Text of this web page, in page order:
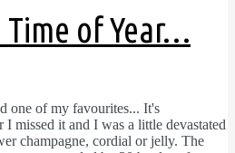
of Year…
one of my favourites... It's
missed it and I was a little devastated
champagne, cordial or jelly. The